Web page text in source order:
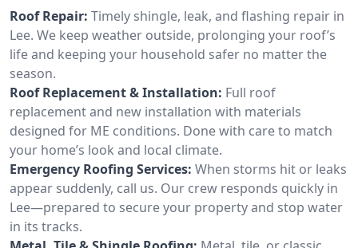
Roof Repair: Timely shingle, leak, and flashing repair in
Lee. We keep weather outside, prolonging your roof’s
life and keeping your household safer no matter the
season.
Roof Replacement & Installation: Full roof
replacement and new installation with materials
designed for ME conditions. Done with care to match
your home’s look and local climate.
Emergency Roofing Services: When storms hit or leaks
appear suddenly, call us. Our crew responds quickly in
Lee—prepared to secure your property and stop water
in its tracks.